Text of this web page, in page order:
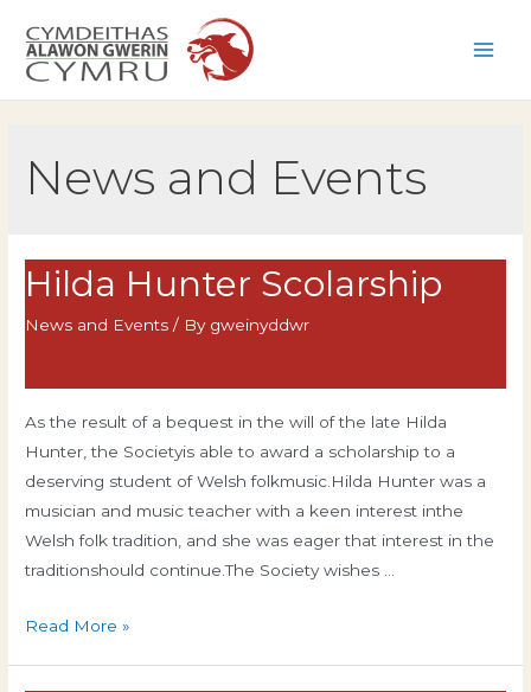
content
News and Events
Hilda Hunter Scolarship
News and Events / By gweinyddwr
As the result of a bequest in the will of the late Hilda
Hunter, the Societyis able to award a scholarship to a
deserving student of Welsh folkmusic.Hilda Hunter was a
musician and music teacher with a keen interest inthe
Welsh folk tradition, and she was eager that interest in the
traditionshould continue.The Society wishes …
Hilda
Read More »